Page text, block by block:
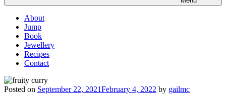
About
Jump
Book
Jewellery
Recipes
Contact
Posted on September 22, 2021February 4, 2022 by gailmc